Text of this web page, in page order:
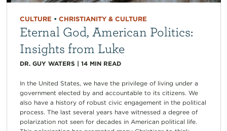
CULTURE • CHRISTIANITY & CULTURE
Eternal God, American Politics:
Insights from Luke
DR. GUY WATERS | 14 MIN READ
In the United States, we have the privilege of living under a
government elected by and accountable to its citizens. We
also have a history of robust civic engagement in the political
process. The last several years have witnessed a degree of
polarization not seen for decades in American political life.